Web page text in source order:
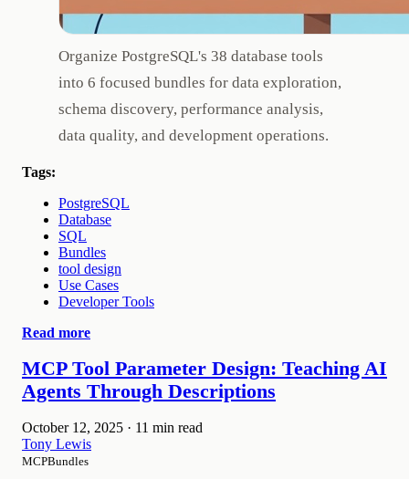
Organize PostgreSQL's 38 database tools
into 6 focused bundles for data exploration,
schema discovery, performance analysis,
data quality, and development operations.
Tags:
PostgreSQL
Database
SQL
Bundles
tool design
Use Cases
Developer Tools
Read more
MCP Tool Parameter Design: Teaching AI
Agents Through Descriptions
October 12, 2025 · 11 min read
Tony Lewis
MCPBundles